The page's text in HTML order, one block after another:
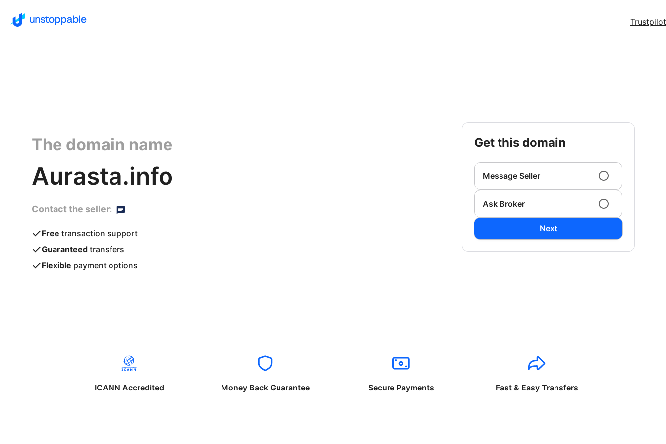
Trustpilot
The domain name
Aurasta.info
Contact the seller:
Free transaction support
Guaranteed transfers
Flexible payment options
get this domain
Message Seller
Ask Broker
Next
ICANN Accredited Money Back Guarantee Secure Payments Fast & Easy Transfers